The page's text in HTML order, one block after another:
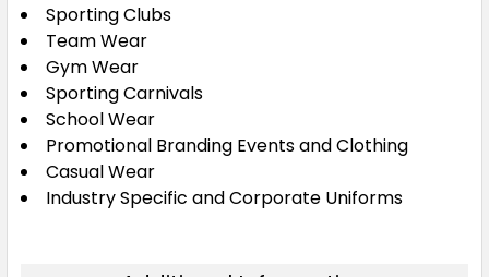
18
Sporting Clubs
Team Wear
Gym Wear
Sporting Carnivals
School Wear
Promotional Branding Events and Clothing
Casual Wear
Industry Specific and Corporate Uniforms